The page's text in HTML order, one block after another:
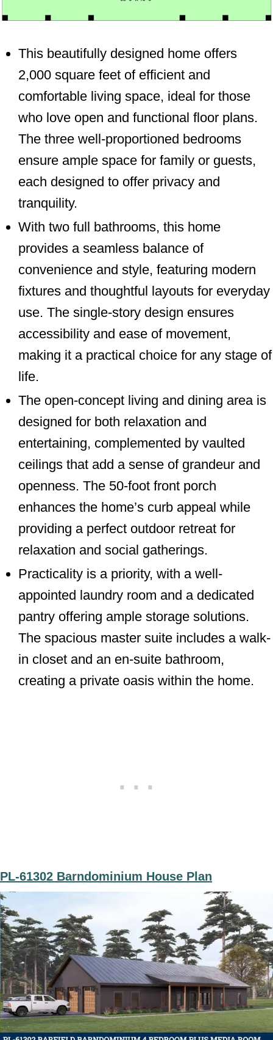
This beautifully designed home offers
2,000 square feet of efficient and
comfortable living space, ideal for those
who love open and functional floor plans.
The three well-proportioned bedrooms
ensure ample space for family or guests,
each designed to offer privacy and
tranquility.
With two full bathrooms, this home
provides a seamless balance of
convenience and style, featuring modern
fixtures and thoughtful layouts for everyday
use. The single-story design ensures
accessibility and ease of movement,
making it a practical choice for any stage of
life.
The open-concept living and dining area is
designed for both relaxation and
entertaining, complemented by vaulted
ceilings that add a sense of grandeur and
openness. The 50-foot front porch
enhances the home’s curb appeal while
providing a perfect outdoor retreat for
relaxation and social gatherings.
Practicality is a priority, with a well-
appointed laundry room and a dedicated
pantry offering ample storage solutions.
The spacious master suite includes a walk-
in closet and an en-suite bathroom,
creating a private oasis within the home.
PL-61302 Barndominium House Plan